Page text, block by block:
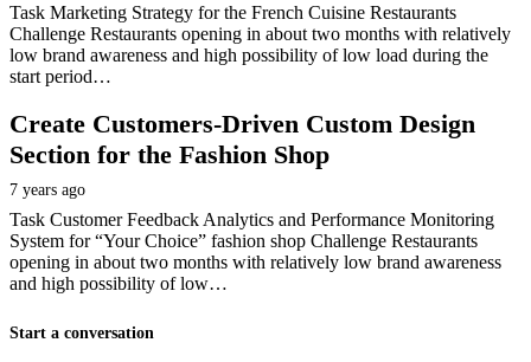
Task Marketing Strategy for the French Cuisine Restaurants
Challenge Restaurants opening in about two months with relatively
low brand awareness and high possibility of low load during the
start period…
Create Customers-Driven Custom Design
Section for the Fashion Shop
7 years ago
Task Customer Feedback Analytics and Performance Monitoring
System for “Your Choice” fashion shop Challenge Restaurants
opening in about two months with relatively low brand awareness
and high possibility of low…
Start a conversation